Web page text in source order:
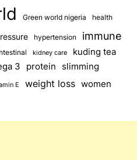
Green world nigeria health
hypertension immune
kidney care
kuding tea
3 protein slimming
E weight loss women